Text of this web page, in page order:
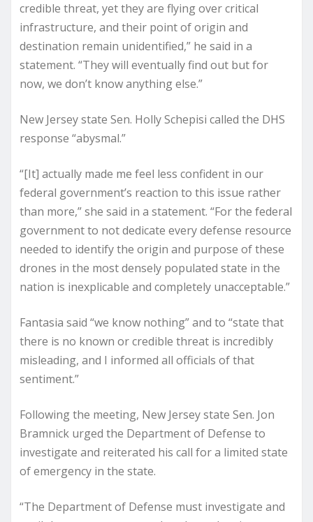
credible threat, yet they are flying over critical
infrastructure, and their point of origin and
destination remain unidentified,” he said in a
statement. “They will eventually find out but for
now, we don’t know anything else.”
New Jersey state Sen. Holly Schepisi called the DHS
response “abysmal.”
“[It] actually made me feel less confident in our
federal government’s reaction to this issue rather
than more,” she said in a statement. “For the federal
government to not dedicate every defense resource
needed to identify the origin and purpose of these
drones in the most densely populated state in the
nation is inexplicable and completely unacceptable.”
Fantasia said “we know nothing” and to “state that
there is no known or credible threat is incredibly
misleading, and I informed all officials of that
sentiment.”
Following the meeting, New Jersey state Sen. Jon
Bramnick urged the Department of Defense to
investigate and reiterated his call for a limited state
of emergency in the state.
“The Department of Defense must investigate and